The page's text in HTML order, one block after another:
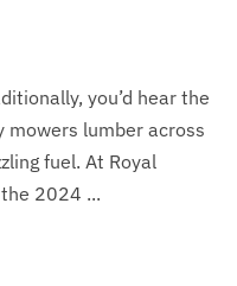
you’d hear the
mowers lumber across
fuel. At Royal
2024 ...